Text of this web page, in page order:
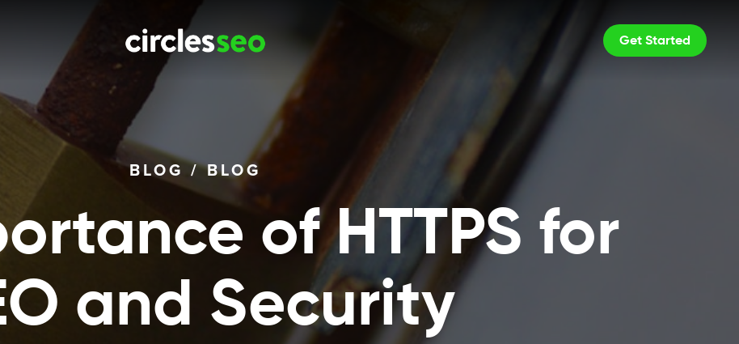
Get Started
BLOG/BLOG
of HTTPS for
and Security